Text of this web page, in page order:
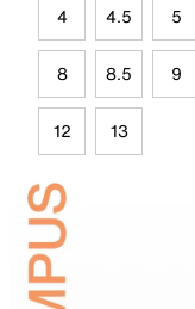
4 4.5 5
8 8.5 9
12 13